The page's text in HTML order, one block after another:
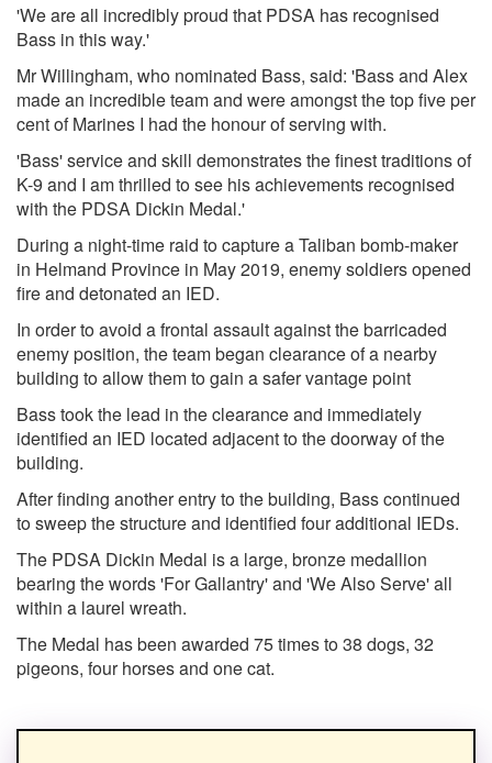
'We are all incredibly proud that PDSA has recognised
Bass in this way.'
Mr Willingham, who nominated Bass, said: 'Bass and Alex
made an incredible team and were amongst the top five per
cent of Marines I had the honour of serving with.
'Bass' service and skill demonstrates the finest traditions of
K-9 and I am thrilled to see his achievements recognised
with the PDSA Dickin Medal.'
During a night-time raid to capture a Taliban bomb-maker
in Helmand Province in May 2019, enemy soldiers opened
fire and detonated an IED.
In order to avoid a frontal assault against the barricaded
enemy position, the team began clearance of a nearby
building to allow them to gain a safer vantage point
Bass took the lead in the clearance and immediately
identified an IED located adjacent to the doorway of the
building.
After finding another entry to the building, Bass continued
to sweep the structure and identified four additional IEDs.
The PDSA Dickin Medal is a large, bronze medallion
bearing the words 'For Gallantry' and 'We Also Serve' all
within a laurel wreath.
The Medal has been awarded 75 times to 38 dogs, 32
pigeons, four horses and one cat.